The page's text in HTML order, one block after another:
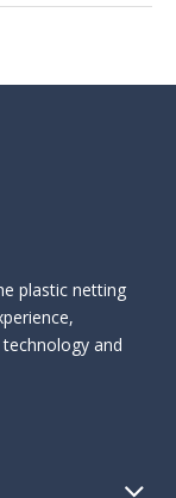
plastic netting
and